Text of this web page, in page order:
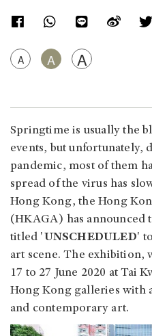
A A A
Springtime is usually the
events, but unfortunately,
pandemic, most of them
spread of the virus has
Hong Kong, the Hong
(HKAGA) has announced
titled ' UNSCHEDULED'
art scene. The exhibition,
17 to 27 June 2020 at Tai
Hong Kong galleries with
and contemporary art.